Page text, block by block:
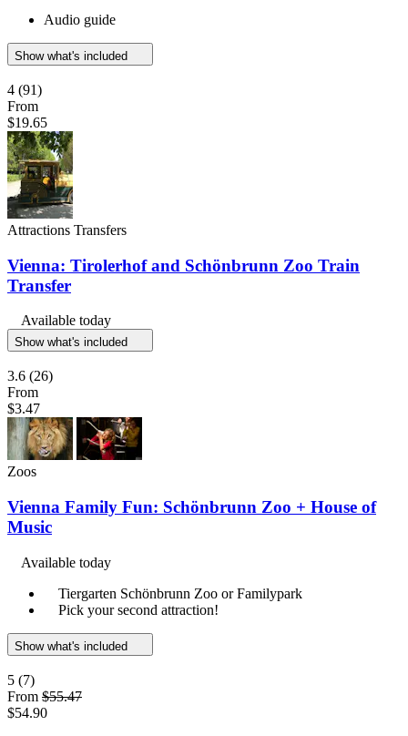
Audio guide
Show what's included
4 (91)
From
$19.65
Attractions Transfers
Vienna: Tirolerhof and Schönbrunn Zoo Train
Transfer
Available today
Show what's included
3.6 (26)
From
$3.47
Zoos
Vienna Family Fun: Schönbrunn Zoo + House of
Music
Available today
Tiergarten Schönbrunn Zoo or Familypark
Pick your second attraction!
Show what's included
5 (7)
From $55.47
$54.90